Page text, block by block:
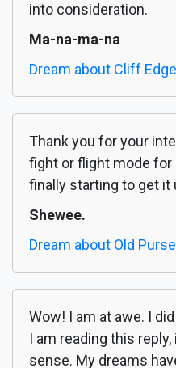
into consideration.
Ma-na-ma-na
Dream about Cliff Edge
Thank you for your
fight or flight mode for
finally starting to get it
Shewee.
Dream about Old Purse
Wow! I am at awe. I
I am reading this
sense. My dreams